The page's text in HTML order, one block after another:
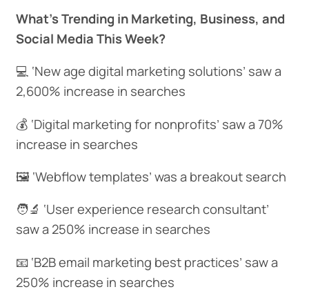
What’s Trending in Marketing, Business, and
Social Media This Week?
💻 ‘New age digital marketing solutions’ saw a
2,600% increase in searches
💰 ‘Digital marketing for nonprofits’ saw a 70%
increase in searches
🖼️ ‘Webflow templates’ was a breakout search
🧑‍🔬 ‘User experience research consultant’
saw a 250% increase in searches
📧 ‘B2B email marketing best practices’ saw a
250% increase in searches